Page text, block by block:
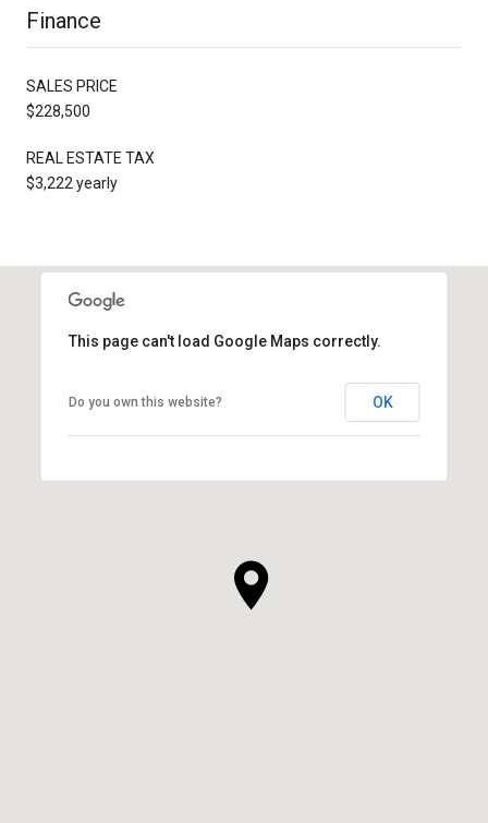
Finance
SALES PRICE
$228,500
REAL ESTATE TAX
$3,222 yearly
This page can't load Google Maps correctly.
Do you own this website? OK